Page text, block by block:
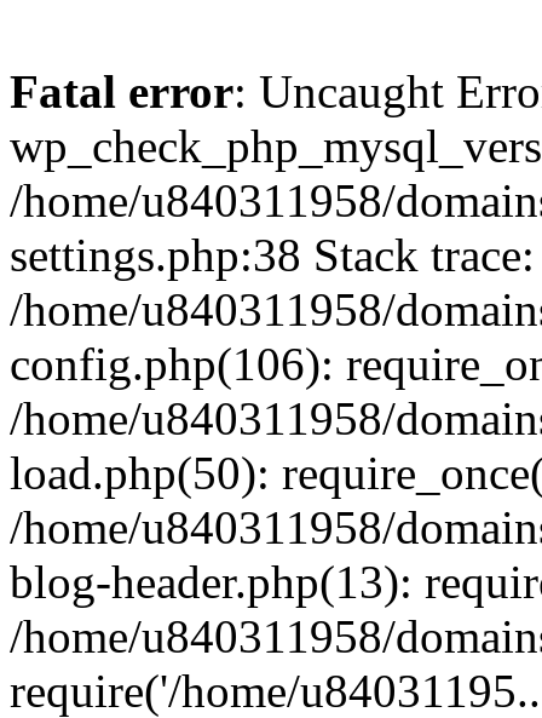
Fatal error: Uncaught
/home/u840311958/
settings.php:38 Stack
/home/u840311958/
config.php(106):
/home/u840311958/
load.php(50):
/home/u840311958/
blog-header.php(13):
/home/u840311958/
require('/home/